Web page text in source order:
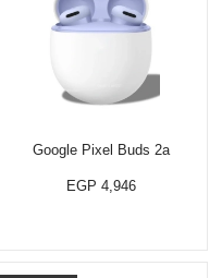
Google Pixel Buds 2a
EGP 4,946